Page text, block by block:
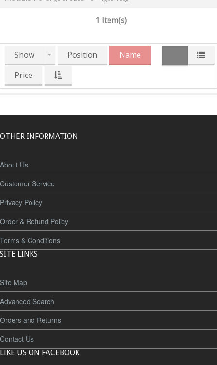
1 Item(s)
Show Position
Name
Price
OTHER INFORMATION
About Us
Customer Service
Privacy Policy
Order & Refund Policy
Terms & Conditions
SITE LINKS
Site Map
Advanced Search
Orders and Returns
Contact Us
LIKE US ON FACEBOOK